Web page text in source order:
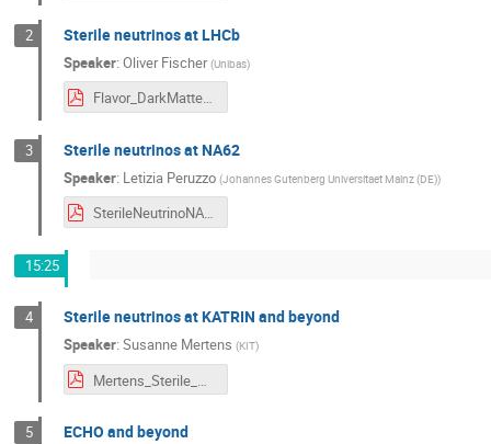
2 Sterile neutrinos at LHCb
Speaker: Oliver Fischer (Unibas)
Flavor_DarkMatter_Heidelberg-Fischer.pdf
3 Sterile neutrinos at NA62
Speaker: Letizia Peruzzo (Johannes Gutenberg Universitaet Mainz (DE))
SterileNeutrinoNA62.pdf
15:25
4 Sterile neutrinos at KATRIN and beyond
Speaker: Susanne Mertens (KIT)
Mertens_Sterile_Neutrinos.pdf
5 ECHO and beyond